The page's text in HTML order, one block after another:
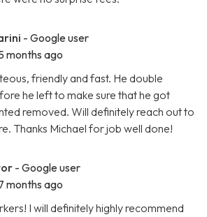
- Google user
months ago
friendly and fast. He double
he left to make sure that he got
removed. Will definitely reach out to
Thanks Michael for job well done!
- Google user
months ago
I will definitely highly recommend